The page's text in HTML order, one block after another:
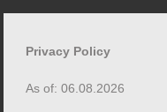
Skip
contentPrivacy Policy
As of: 06.08.2026